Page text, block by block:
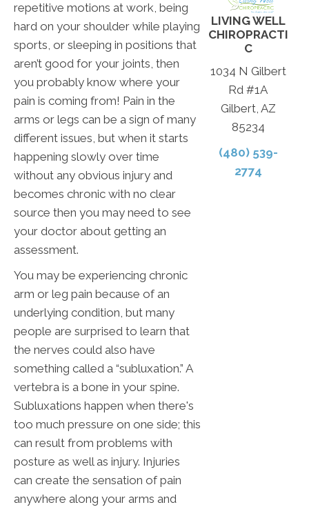
repetitive motions at work, being
hard on your shoulder while playing
sports, or sleeping in positions that
aren’t good for your joints, then
you probably know where your
pain is coming from! Pain in the
arms or legs can be a sign of many
different issues, but when it starts
happening slowly over time
without any obvious injury and
becomes chronic with no clear
source then you may need to see
your doctor about getting an
assessment.
You may be experiencing chronic
arm or leg pain because of an
underlying condition, but many
people are surprised to learn that
the nerves could also have
something called a “subluxation.” A
vertebra is a bone in your spine.
Subluxations happen when there's
too much pressure on one side; this
can result from problems with
posture as well as injury. Injuries
can create the sensation of pain
anywhere along your arms and
LIVING WELL
CHIROPRACTI
C
1034 N Gilbert
Rd #1A
Gilbert, AZ
85234
(480) 539-
2774